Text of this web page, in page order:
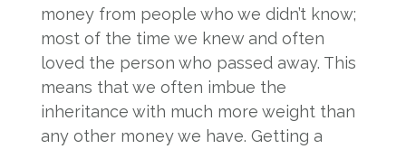
money from people who we didn’t know;
most of the time we knew and often
loved the person who passed away. This
means that we often imbue the
inheritance with much more weight than
any other money we have. Getting a